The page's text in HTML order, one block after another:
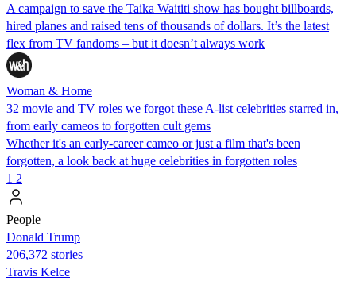
A campaign to save the Taika Waititi show has bought billboards,
hired planes and raised tens of thousands of dollars. It’s the latest
flex from TV fandoms – but it doesn’t always work
Woman & Home
32 movie and TV roles we forgot these A-list celebrities starred in,
from early cameos to forgotten cult gems
Whether it's an early-career cameo or just a film that's been
forgotten, a look back at huge celebrities in forgotten roles
1 2
People
Donald Trump
206,372 stories
Travis Kelce